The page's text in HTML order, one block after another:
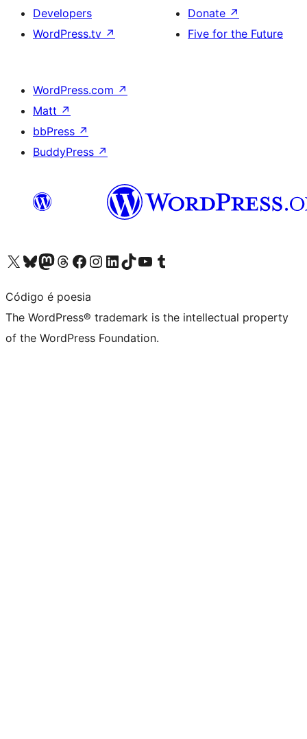
Developers
WordPress.tv ↗
Donate ↗
Five for the Future
WordPress.com ↗
Matt ↗
bbPress ↗
BuddyPress ↗
Visit our X (formerly Twitter) account
Visit our Bluesky account
Visit our Mastodon account
Visit our Threads account
Visit our Facebook page
Visit our Instagram account
Visit our LinkedIn account
Visit our TikTok account
Visit our YouTube channel
Visit our Tumblr account
Código é poesia
The WordPress® trademark is the intellectual property
of the WordPress Foundation.